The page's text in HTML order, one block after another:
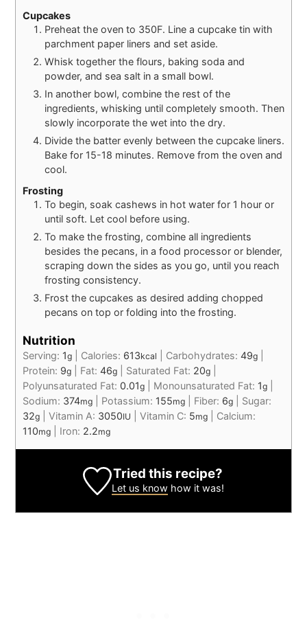
Cupcakes
Preheat the oven to 350F. Line a cupcake tin with
parchment paper liners and set aside.
Whisk together the flours, baking soda and
powder, and sea salt in a small bowl.
In another bowl, combine the rest of the
ingredients, whisking until completely smooth. Then
slowly incorporate the wet into the dry.
Divide the batter evenly between the cupcake liners.
Bake for 15-18 minutes. Remove from the oven and
cool.
Frosting
To begin, soak cashews in hot water for 1 hour or
until soft. Let cool before using.
To make the frosting, combine all ingredients
besides the pecans, in a food processor or blender,
scraping down the sides as you go, until you reach
frosting consistency.
Frost the cupcakes as desired adding chopped
pecans on top or folding into the frosting.
Nutrition
Serving: 1g Calories: 613kcal Carbohydrates: 49g
Protein: 9g Fat: 46g Saturated Fat: 20g
Polyunsaturated Fat: 0.01g Monounsaturated Fat: 1g
Sodium: 374mg Potassium: 155mg Fiber: 6g
Sugar:
32g Vitamin A: 3050IU Vitamin C: 5mg
Calcium:
110mg Iron: 2.2mg
Tried this recipe?
Let us know how it was!